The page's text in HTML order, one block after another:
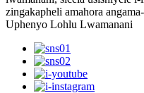
zingakapheli amahora
Uphenyo Lohlu Lwamanani